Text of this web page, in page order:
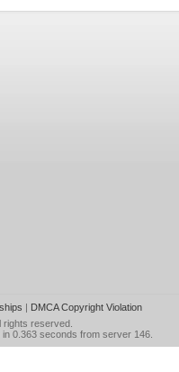
| DMCA Copyright Violation
rights reserved.
0.363 seconds from server 146.